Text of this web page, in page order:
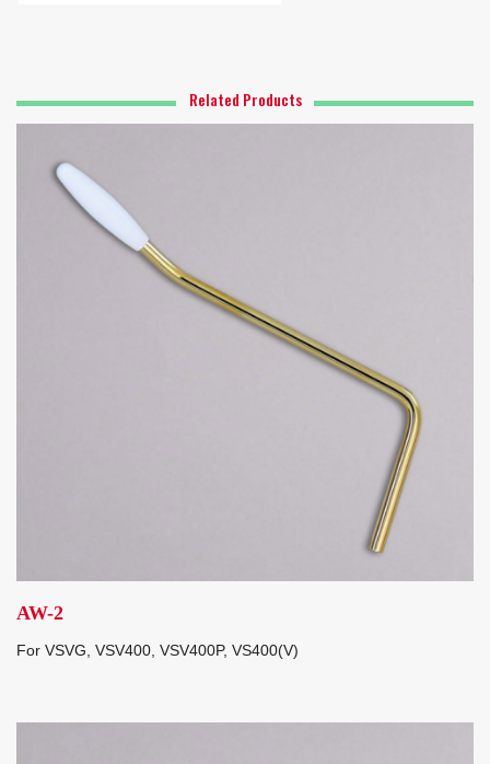
Related Products
AW-2
For VSVG, VSV400, VSV400P, VS400(V)